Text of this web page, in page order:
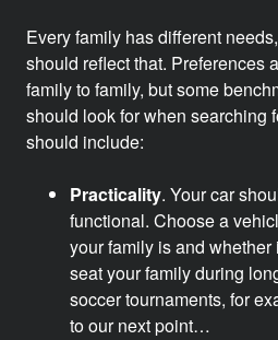
Every family has different
should reflect that. Preferences
family to family, but some
should look for when searching
should include:
Practicality. Your car
functional. Choose a
your family is and
seat your family during
soccer tournaments, for
to our next point…